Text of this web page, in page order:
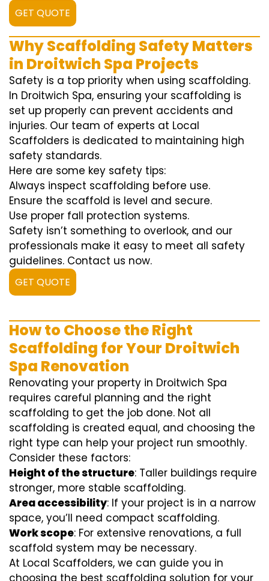
GET QUOTE
Why Scaffolding Safety Matters
in Droitwich Spa Projects
Safety is a top priority when using scaffolding.
In Droitwich Spa, ensuring your scaffolding is
set up properly can prevent accidents and
injuries. Our team of experts at Local
Scaffolders is dedicated to maintaining high
safety standards.
Here are some key safety tips:
Always inspect scaffolding before use.
Ensure the scaffold is level and secure.
Use proper fall protection systems.
Safety isn’t something to overlook, and our
professionals make it easy to meet all safety
guidelines. Contact us now.
GET QUOTE
How to Choose the Right
Scaffolding for Your Droitwich
Spa Renovation
Renovating your property in Droitwich Spa
requires careful planning and the right
scaffolding to get the job done. Not all
scaffolding is created equal, and choosing the
right type can help your project run smoothly.
Consider these factors:
Height of the structure: Taller buildings require
stronger, more stable scaffolding.
Area accessibility: If your project is in a narrow
space, you’ll need compact scaffolding.
Work scope: For extensive renovations, a full
scaffold system may be necessary.
At Local Scaffolders, we can guide you in
choosing the best scaffolding solution for your